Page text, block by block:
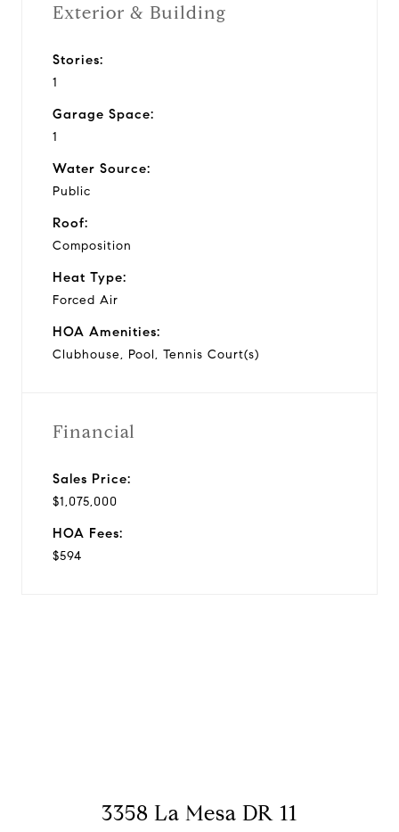
Exterior & Building
Stories:
1
Garage Space:
1
Water Source:
Public
Roof:
Composition
Heat Type:
Forced Air
HOA Amenities:
Clubhouse, Pool, Tennis Court(s)
Financial
Sales Price:
$1,075,000
HOA Fees:
$594
3358 La Mesa DR 11